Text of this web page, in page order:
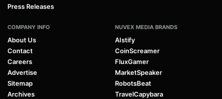
Press Releases
COMPANY INFO
About Us
Contact
Careers
Advertise
Sitemap
Archives
NUVEX MEDIA BRANDS
AIstify
CoinScreamer
FluxGamer
MarketSpeaker
RobotsBeat
TravelCapybara